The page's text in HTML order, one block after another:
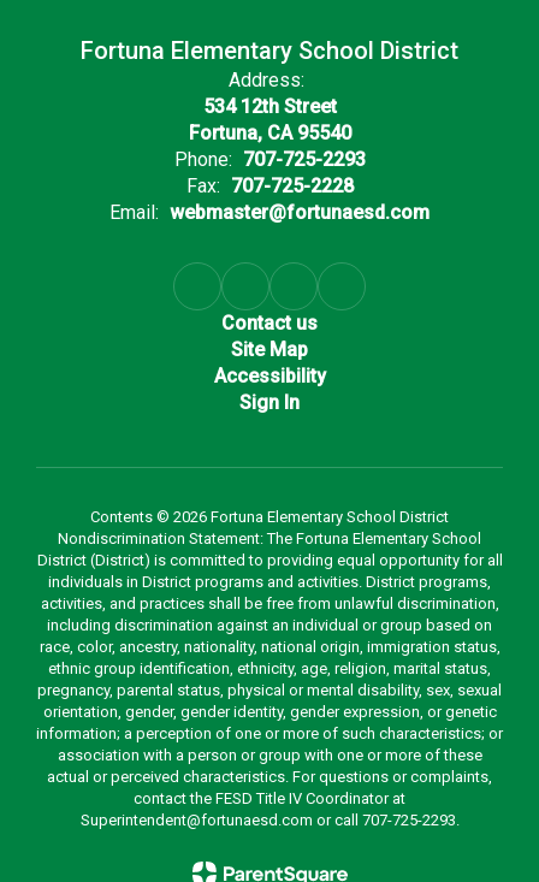
Fortuna Elementary School District
Address:
534 12th Street
Fortuna, CA 95540
Phone: 707-725-2293
Fax: 707-725-2228
Email: webmaster@fortunaesd.com
Contact us
Site Map
Accessibility
Sign In
Contents © 2026 Fortuna Elementary School District
Nondiscrimination Statement: The Fortuna Elementary School
District (District) is committed to providing equal opportunity for all
individuals in District programs and activities. District programs,
activities, and practices shall be free from unlawful discrimination,
including discrimination against an individual or group based on
race, color, ancestry, nationality, national origin, immigration status,
ethnic group identification, ethnicity, age, religion, marital status,
pregnancy, parental status, physical or mental disability, sex, sexual
orientation, gender, gender identity, gender expression, or genetic
information; a perception of one or more of such characteristics; or
association with a person or group with one or more of these
actual or perceived characteristics. For questions or complaints,
contact the FESD Title IV Coordinator at
Superintendent@fortunaesd.com or call 707-725-2293.